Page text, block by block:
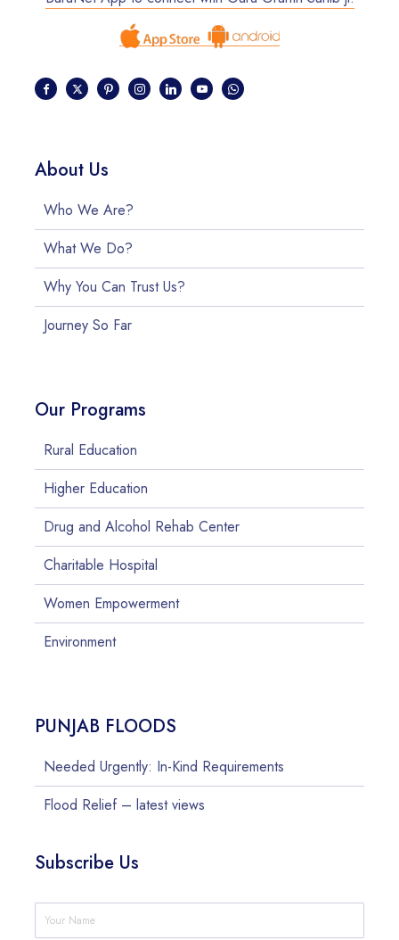
About Us
Who We Are?
What We Do?
Why You Can Trust Us?
Journey So Far
Our Programs
Rural Education
Higher Education
Drug and Alcohol Rehab Center
Charitable Hospital
Women Empowerment
Environment
PUNJAB FLOODS
Needed Urgently: In-Kind Requirements
Flood Relief – latest views
Subscribe Us